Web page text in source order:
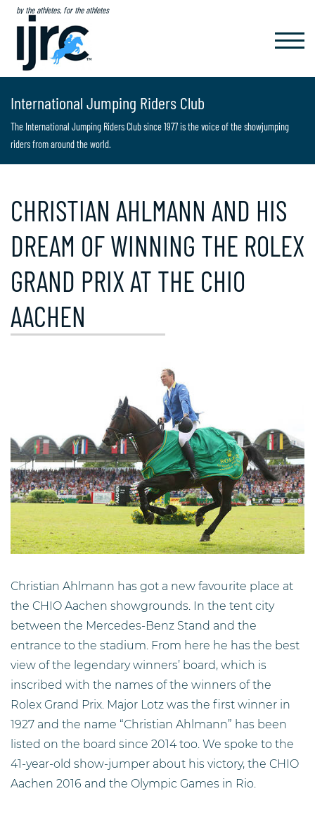
by the athletes, for the athletes
International Jumping Riders Club
The International Jumping Riders Club since 1977 is the voice of the showjumping
riders from around the world.
CHRISTIAN AHLMANN AND HIS
DREAM OF WINNING THE ROLEX
GRAND PRIX AT THE CHIO
AACHEN
Christian Ahlmann has got a new favourite place at
the CHIO Aachen showgrounds. In the tent city
between the Mercedes-Benz Stand and the
entrance to the stadium. From here he has the best
view of the legendary winners’ board, which is
inscribed with the names of the winners of the
Rolex Grand Prix. Major Lotz was the first winner in
1927 and the name “Christian Ahlmann” has been
listed on the board since 2014 too. We spoke to the
41-year-old show-jumper about his victory, the CHIO
Aachen 2016 and the Olympic Games in Rio.